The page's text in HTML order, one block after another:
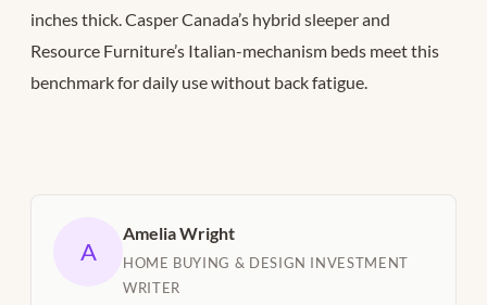
inches thick. Casper Canada’s hybrid sleeper and
Resource Furniture’s Italian-mechanism beds meet this
benchmark for daily use without back fatigue.
A
Amelia Wright
HOME BUYING & DESIGN INVESTMENT
WRITER